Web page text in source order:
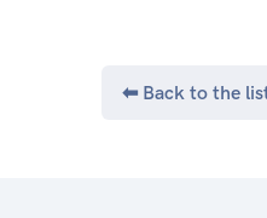
⬅ Back to the